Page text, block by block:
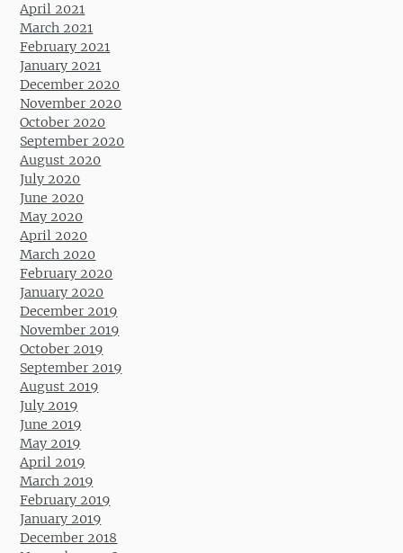
April 2021
March 2021
February 2021
January 2021
December 2020
November 2020
October 2020
September 2020
August 2020
July 2020
June 2020
May 2020
April 2020
March 2020
February 2020
January 2020
December 2019
November 2019
October 2019
September 2019
August 2019
July 2019
June 2019
May 2019
April 2019
March 2019
February 2019
January 2019
December 2018